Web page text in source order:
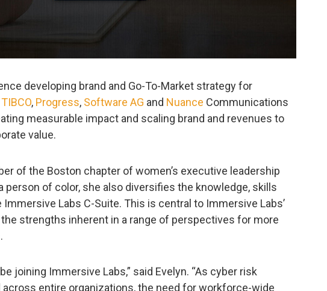
developing brand and Go-To-Market strategy for
TIBCO, Progress, Software AG and Nuance Communications
measurable impact and scaling brand and revenues to
value.
of the Boston chapter of women’s executive leadership
person of color, she also diversifies the knowledge, skills
Labs C-Suite. This is central to Immersive Labs’
strengths inherent in a range of perspectives for more
joining Immersive Labs,” said Evelyn. “As cyber risk
entire organizations, the need for workforce-wide